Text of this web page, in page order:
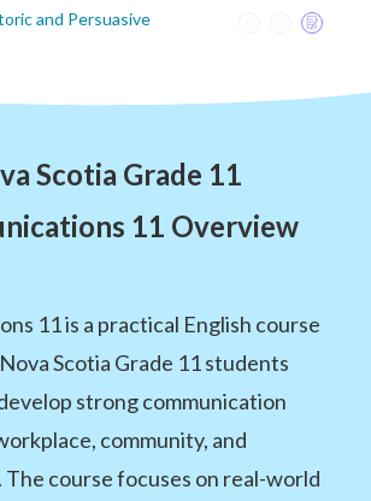
and Persuasive
Scotia Grade 11
11 Overview
11 is a practical English course
Scotia Grade 11 students
strong communication
community, and
course focuses on real-world